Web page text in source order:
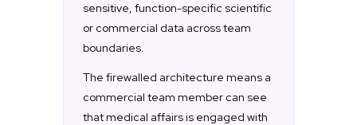
sensitive, function-specific scientific
or commercial data across team
boundaries.
The firewalled architecture means a
commercial team member can see
that medical affairs is engaged with